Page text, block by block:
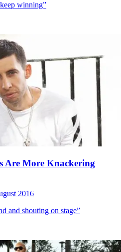
winning”
Are More Knackering
2016
and shouting on stage”